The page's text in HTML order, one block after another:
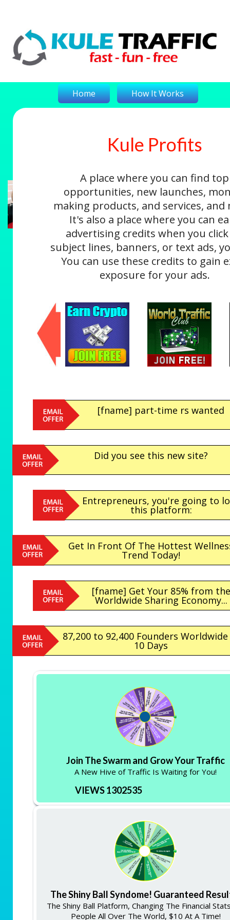
Home How It Works
Login
Kule Profits
A place where you can find top
opportunities, new launches,
making products, and services, and
It's also a place where you can
advertising credits when you
subject lines, banners, or text ads,
You can use these credits to gain
exposure for your ads.
[fname] part-time rs wanted
Did you see this new site?
Entrepreneurs, you're going to
this platform:
Get In Front Of The Hottest
Trend Today!
[fname] Get Your 85% from the
Worldwide Sharing Economy...
87,200 to 92,400 Founders
10 Days
Join The Swarm and Grow Your Traffic
A New Hive of Traffic Is Waiting for You!
VIEWS 1302535
The Shiny Ball Syndome! Guaranteed
The Shiny Ball Platform, Changing The Financial
People All Over The World, $10 At A Time!